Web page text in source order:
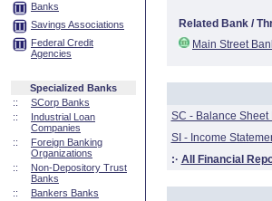
Banks
Savings Associations
Federal Credit
Agencies
Specialized Banks
::
SCorp Banks
::
Industrial Loan
Companies
::
Foreign Banking
Organizations
::
Non-Depository Trust
Banks
::
Bankers Banks
Related Bank /
Main Street
SC - Balance Sheet
SI - Income
:· All Financial